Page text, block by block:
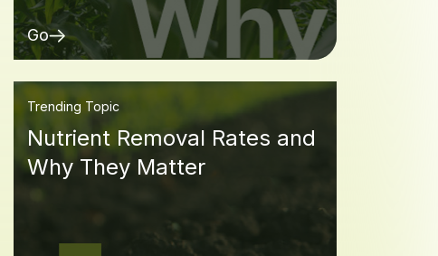
Go
Trending Topic
Nutrient Removal Rates and
Why They Matter